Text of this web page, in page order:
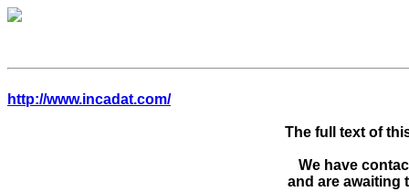
http://www.incadat.com/
The full text of
We have